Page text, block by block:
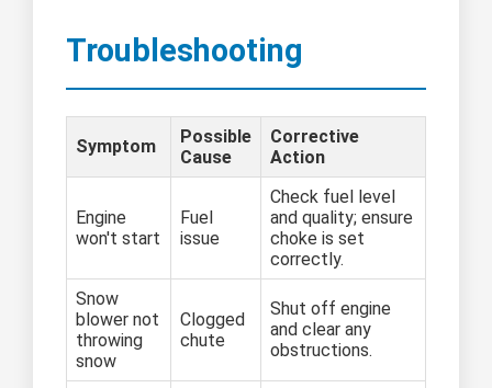
Troubleshooting
Symptom
Possible
Cause
Corrective
Action
Engine
won't start
Fuel
issue
Check fuel level
and quality; ensure
choke is set
correctly.
Snow
blower not
throwing
snow
Clogged
chute
Shut off engine
and clear any
obstructions.